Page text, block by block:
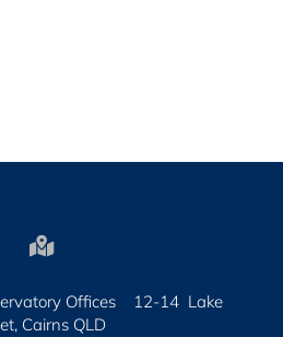

Offices 12-14 Lake
Cairns QLD